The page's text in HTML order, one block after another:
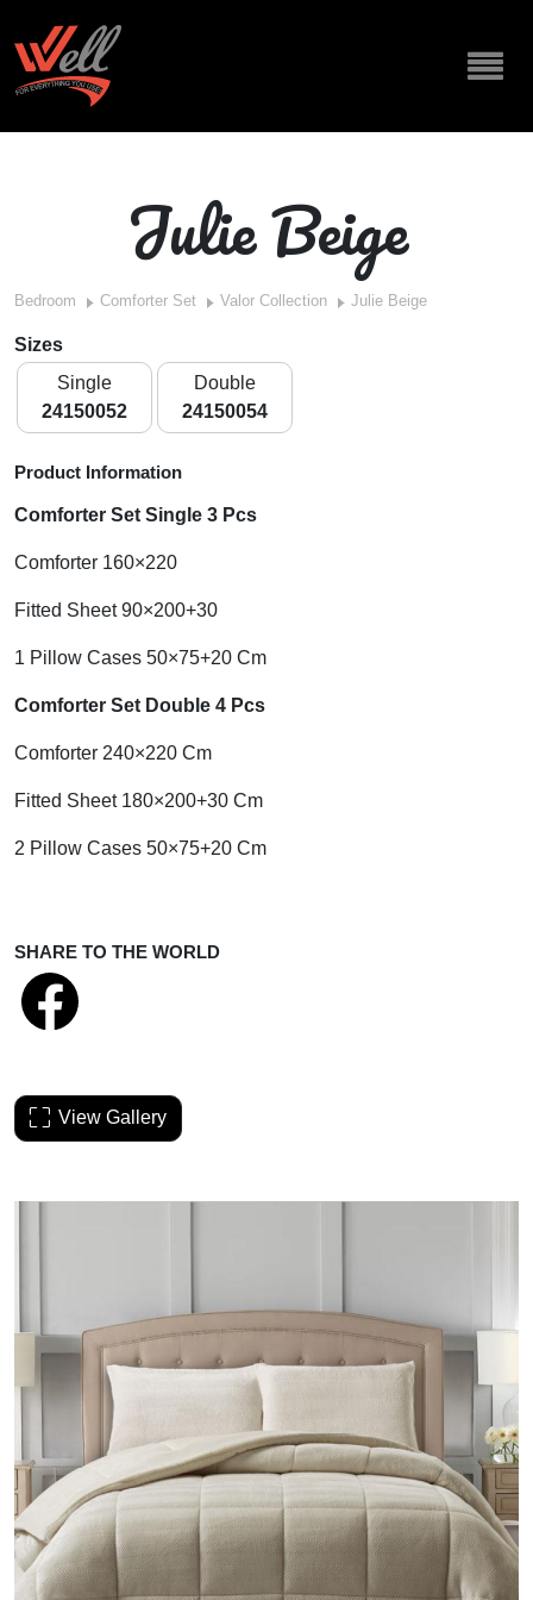
Julie Beige
Bedroom Comforter Set Valor Collection Julie Beige
Sizes
Single
24150052
Double
24150054
Product Information
Comforter Set Single 3 Pcs
Comforter 160×220
Fitted Sheet 90×200+30
1 Pillow Cases 50×75+20 Cm
Comforter Set Double 4 Pcs
Comforter 240×220 Cm
Fitted Sheet 180×200+30 Cm
2 Pillow Cases 50×75+20 Cm
SHARE TO THE WORLD
View Gallery